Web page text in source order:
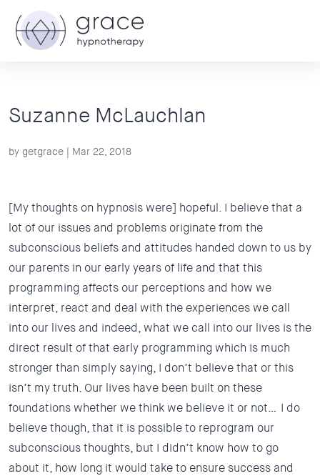
Suzanne McLauchlan
by getgrace | Mar 22, 2018
[My thoughts on hypnosis were] hopeful. I believe that a
lot of our issues and problems originate from the
subconscious beliefs and attitudes handed down to us by
our parents in our early years of life and that this
programming affects our perceptions and how we
interpret, react and deal with the experiences we call
into our lives and indeed, what we call into our lives is the
direct result of that early programming which is much
stronger than simply saying, I don’t believe that or this
isn’t my truth. Our lives have been built on these
foundations whether we think we believe it or not… I do
believe though, that it is possible to reprogram our
subconscious thoughts, but I didn’t know how to go
about it, how long it would take to ensure success and